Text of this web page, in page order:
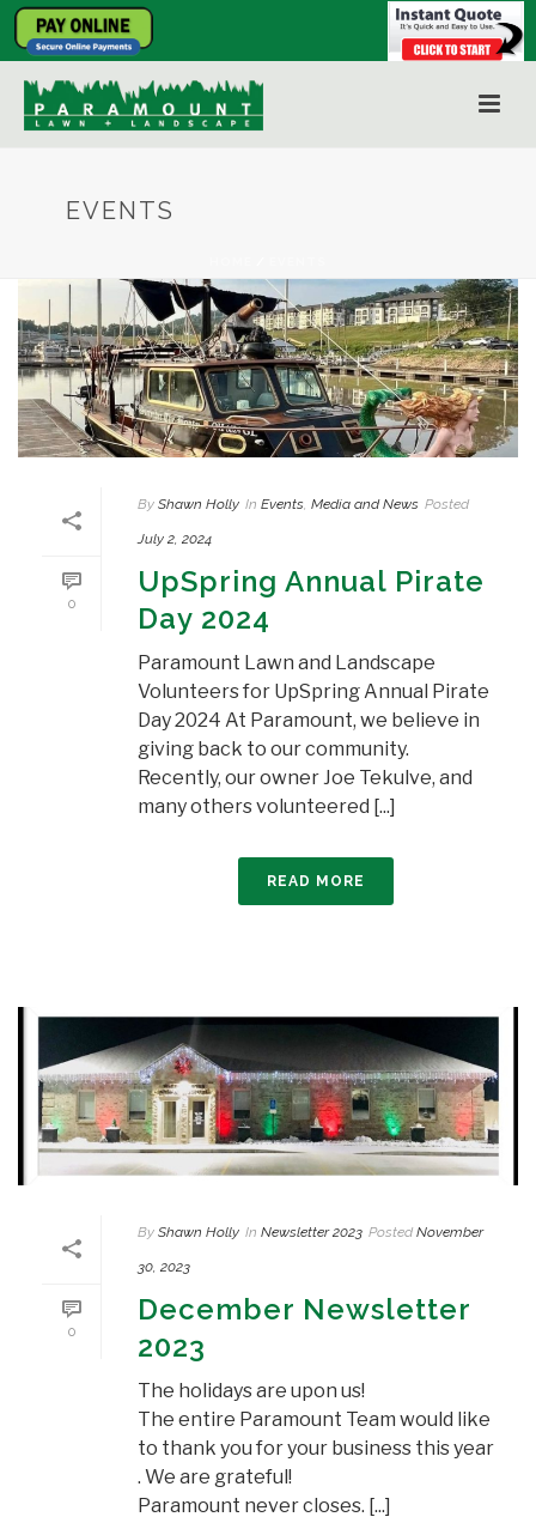
EVENTS
0
By Shawn Holly In Events Media and News Posted
July 2, 2024
UpSpring Annual Pirate
Day 2024
Paramount Lawn and Landscape
Volunteers for UpSpring Annual Pirate
Day 2024 At Paramount, we believe in
giving back to our community.
Recently, our owner Joe Tekulve, and
many others volunteered [...]
READ MORE
0
By Shawn Holly In Newsletter 2023 Posted November
30, 2023
December Newsletter
2023
The holidays are upon us!
The entire Paramount Team would like
to thank you for your business this year
. We are grateful!
Paramount never closes. [...]